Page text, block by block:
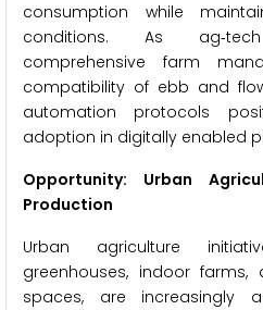
consumption while
conditions. As
comprehensive farm
compatibility of ebb and
automation protocols
adoption in digitally enabled
Opportunity: Urban
Production
Urban agriculture
greenhouses, indoor
spaces, are increasingly